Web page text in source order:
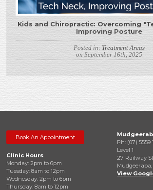
Kids and Chiropractic: Overcoming
Improving Posture
Posted in: Treatment Areas
on September 16th, 2025
Book An Appointment
Clinic Hours
Monday: 2pm to 6pm
Tuesday: 8am to 12pm
Wednesday: 2pm to 6pm
Thursday: 8am to 12pm
Ph: (07) 5559
Level 1
27 Railway
Mudgeeraba,
View